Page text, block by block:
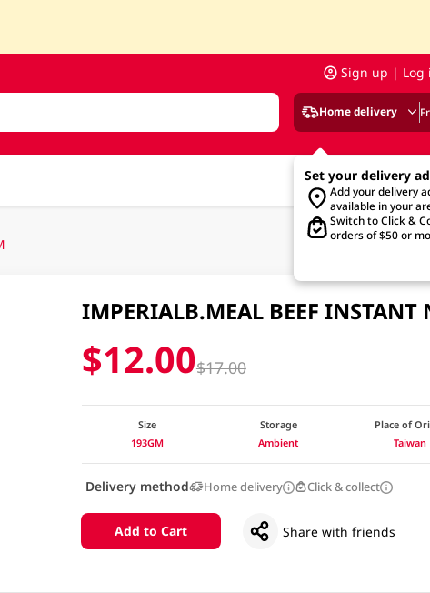
Sign up | Log
Home delivery
Set your delivery
Add your delivery
available in your
Switch to Click &
orders of $50 or
IMPERIALB.MEAL BEEF INSTANT
$12.00$17.00
Size
193GM
Storage
Ambient
Place of
Taiwan
Delivery method Home delivery Click & collect
Add to Cart Share with friends